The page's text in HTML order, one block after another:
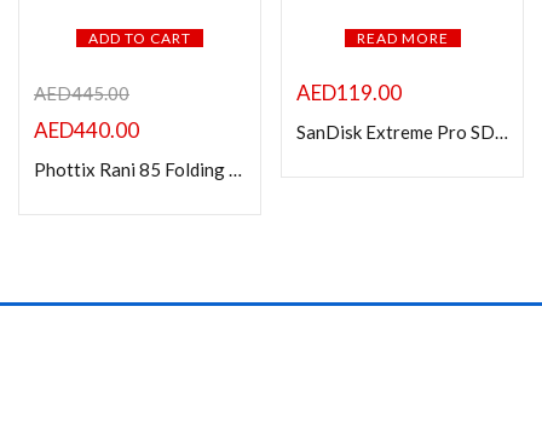
ADD TO CART
AED445.00
AED440.00
Phottix Rani 85 Folding Beauty Dish (85cm, 33?, Silver, 16-Rod)
READ MORE
AED119.00
SanDisk Extreme Pro SD UHS I 128GB Card 4K-200MB/s